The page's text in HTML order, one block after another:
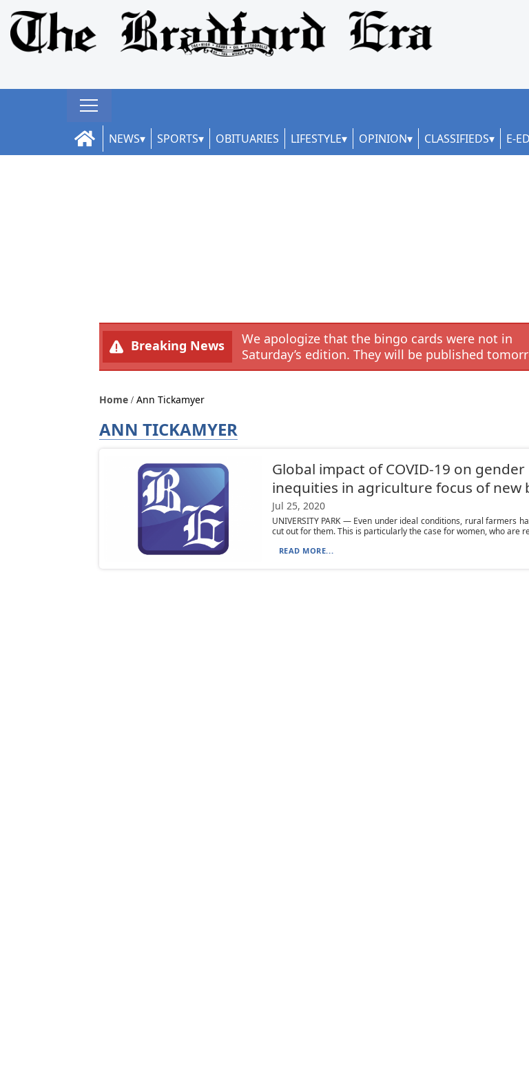
NEWS SPORTS OBITUARIES LIFESTYLE OPINION CLASSIFIEDS E-
Breaking News
We apologize that the bingo cards were not in
Saturday’s edition. They will be published
Home Ann Tickamyer
ANN TICKAMYER
Global impact of COVID-19 on gender
inequities in agriculture focus of new
Jul 25, 2020
UNIVERSITY PARK — Even under ideal conditions, rural farmers
cut out for them. This is particularly the case for women, who are
READ MORE...